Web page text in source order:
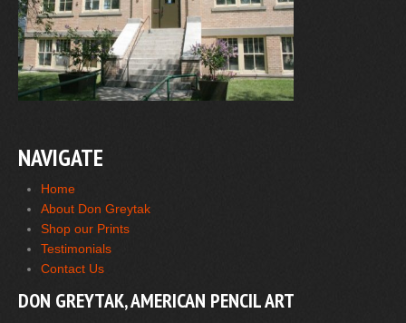
NAVIGATE
Home
About Don Greytak
Shop our Prints
Testimonials
Contact Us
DON GREYTAK, AMERICAN PENCIL ART